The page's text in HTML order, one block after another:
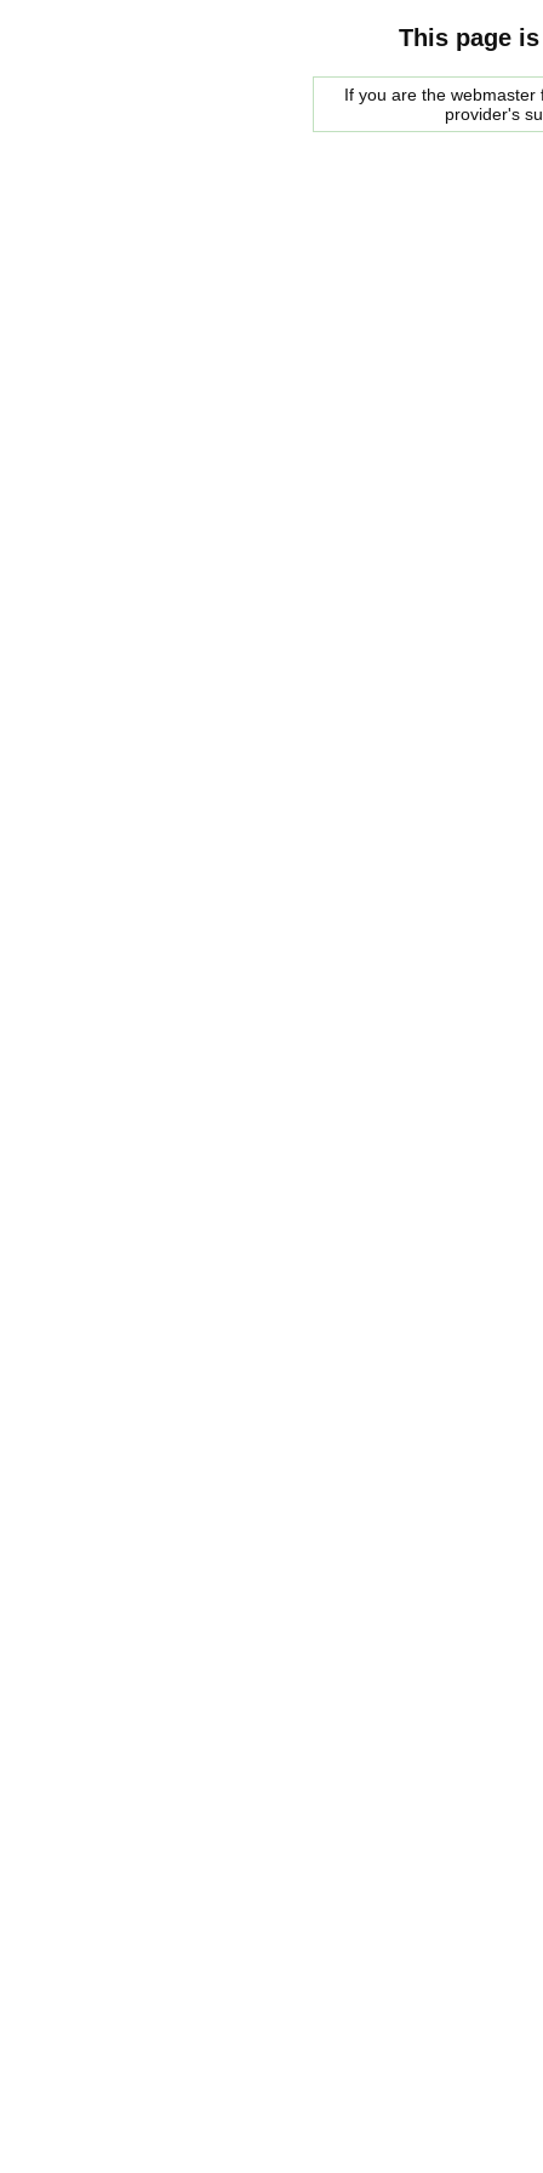
This page
If you are the
provider's